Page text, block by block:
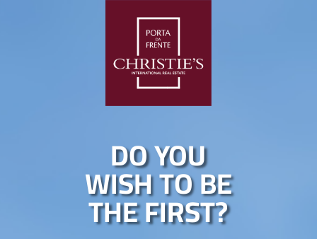
DO YOU
WISH TO BE
THE FIRST?